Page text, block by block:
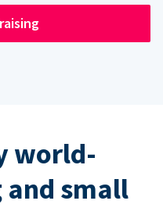
world-
and small